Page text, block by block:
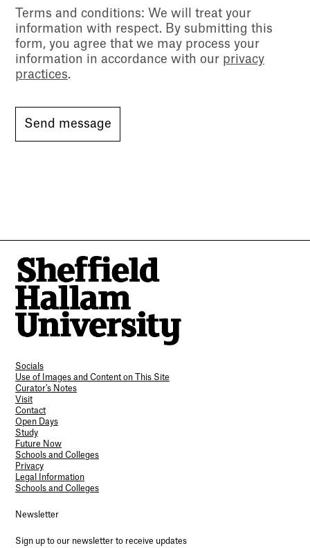
Terms and conditions: We will treat your
information with respect. By submitting this
form, you agree that we may process your
information in accordance with our privacy
practices.
Socials
Use of Images and Content on This Site
Curator’s Notes
Visit
Contact
Open Days
Study
Future Now
Schools and Colleges
Privacy
Legal Information
Schools and Colleges
Newsletter
Sign up to our newsletter to receive updates